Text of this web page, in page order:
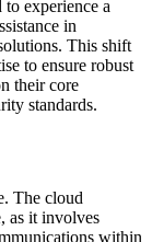
experience a
in
This shift
to ensure robust
their core
standards.
The cloud
as it involves
within